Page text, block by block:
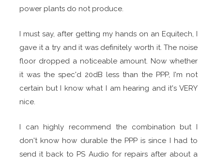
power plants do not produce.
I must say, after getting my hands on an Equitech, I
gave it a try and it was definitely worth it. The noise
floor dropped a noticeable amount. Now whether
it was the spec'd 20dB less than the PPP, I'm not
certain but I know what I am hearing and it's VERY
nice.
I can highly recommend the combination but I
don't know how durable the PPP is since I had to
send it back to PS Audio for repairs after about a